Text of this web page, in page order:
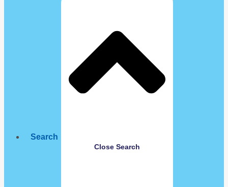
Search
Close Search